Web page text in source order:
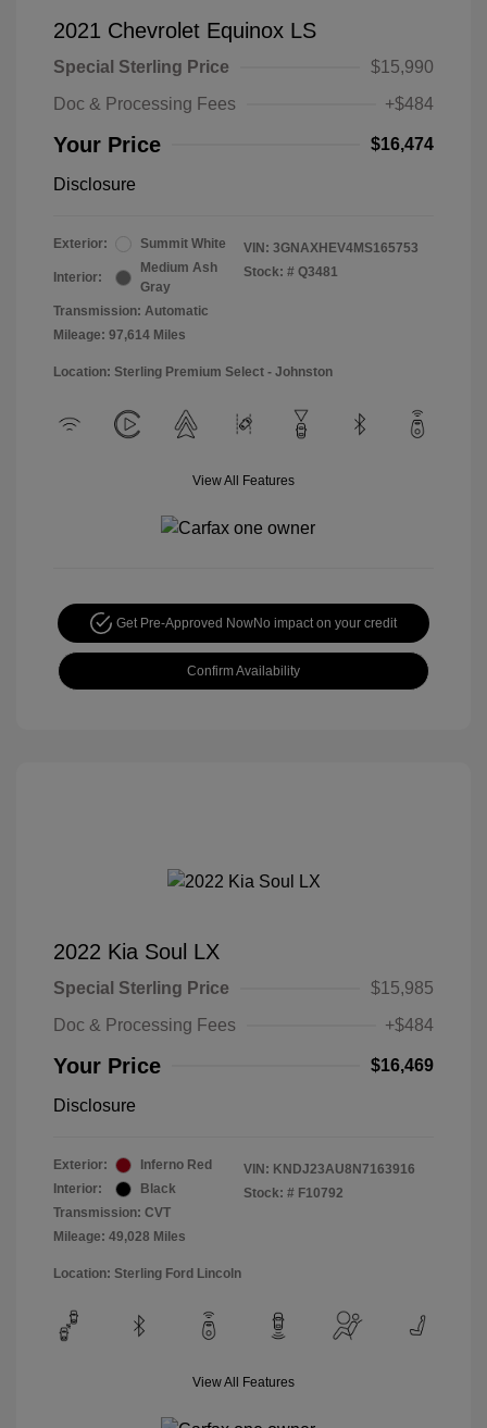
2021 Chevrolet Equinox LS
Special Sterling Price
$15,990
Doc & Processing Fees
+$484
Your Price $16,474
Disclosure
Exterior: Summit White
Interior:
Medium Ash
Gray
Transmission: Automatic
Mileage: 97,614 Miles
VIN: 3GNAXHEV4MS165753
Stock: # Q3481
Location: Sterling Premium Select - Johnston
View All Features
Get Pre-Approved NowNo impact on your credit
Confirm Availability
2022 Kia Soul LX
Special Sterling Price
$15,985
Doc & Processing Fees
+$484
Your Price $16,469
Disclosure
Exterior:
Inferno Red
Interior:
Black
Transmission: CVT
Mileage: 49,028 Miles
VIN: KNDJ23AU8N7163916
Stock: # F10792
Location: Sterling Ford Lincoln
View All Features